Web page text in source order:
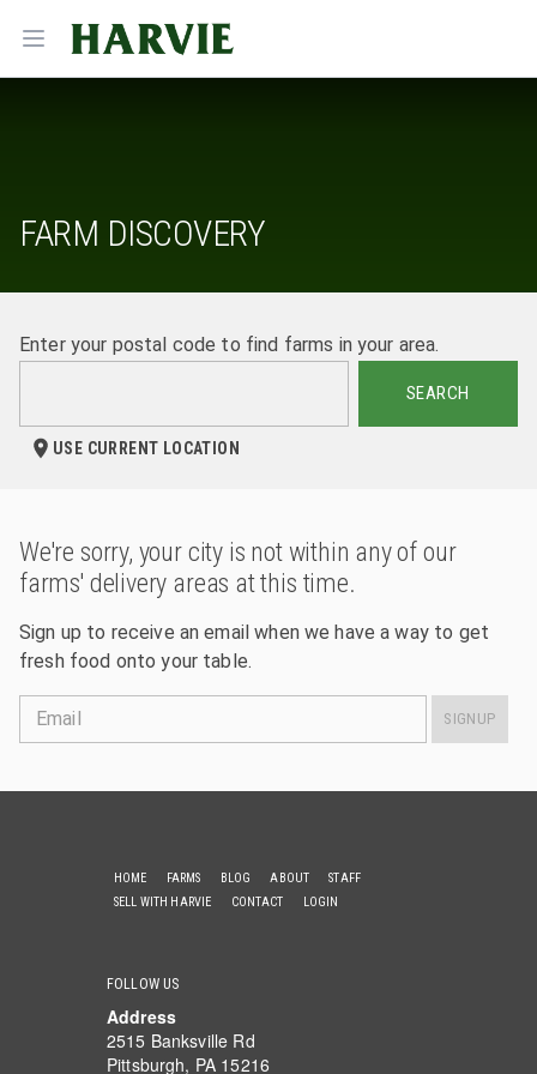
Open menu
Harvie
FARM DISCOVERY
Enter your postal code to find farms in your area.
SEARCH
USE CURRENT LOCATION
We're sorry, your city is not within any of our
farms' delivery areas at this time.
Sign up to receive an email when we have a way to get
fresh food onto your table.
Email SIGNUP
HOME FARMS BLOG ABOUT
STAFF
SELL WITH HARVIE
CONTACT LOGIN
FOLLOW US
Address
2515 Banksville Rd
Pittsburgh, PA 15216